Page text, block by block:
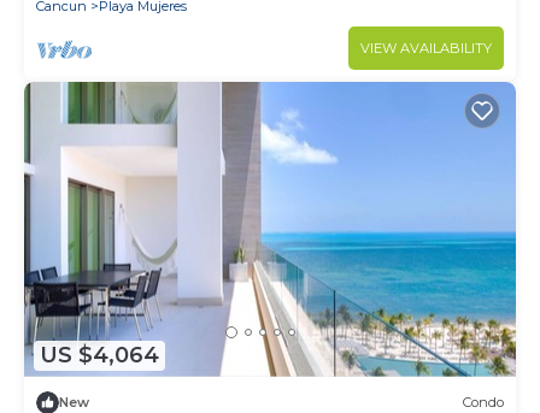
Cancun Playa Mujeres
VIEW AVAILABILITY
US $4,064
New Condo